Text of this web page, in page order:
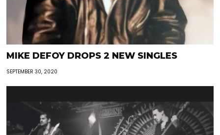
MIKE DEFOY DROPS 2 NEW SINGLES
SEPTEMBER 30, 2020